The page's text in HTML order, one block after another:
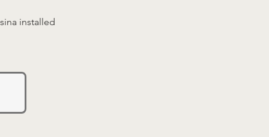
installed